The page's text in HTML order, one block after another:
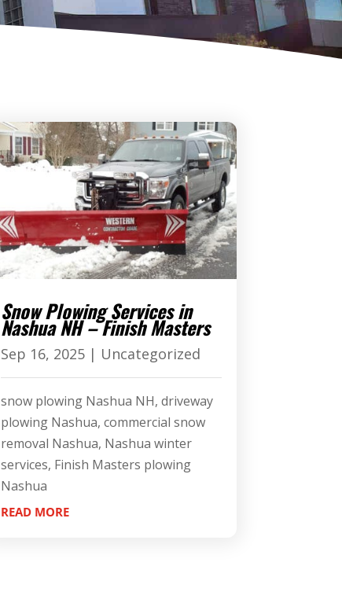
Snow Plowing Services in
Nashua NH – Finish Masters
Sep 16, 2025| Uncategorized
snow plowing Nashua NH, driveway
plowing Nashua, commercial snow
removal Nashua, Nashua winter
services, Finish Masters plowing
Nashua
READ MORE